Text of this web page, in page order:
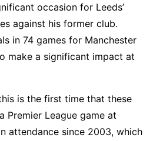
occasion for Leeds’
against his former club.
in 74 games for Manchester
make a significant impact at
is the first time that these
Premier League game at
attendance since 2003, which